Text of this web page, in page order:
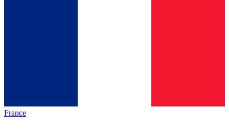
France